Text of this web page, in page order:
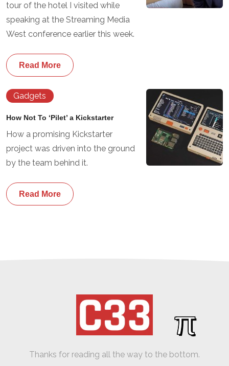
tour of the hotel I visited while
speaking at the Streaming Media
West conference earlier this week.
Read More
Gadgets
How Not To ‘Pilet’ a Kickstarter
How a promising Kickstarter
project was driven into the ground
by the team behind it.
Read More
π
Thanks for reading all the way to the bottom.